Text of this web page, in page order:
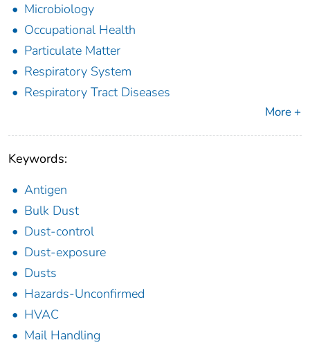
Microbiology
Occupational Health
Particulate Matter
Respiratory System
Respiratory Tract Diseases
More +
Keywords:
Antigen
Bulk Dust
Dust-control
Dust-exposure
Dusts
Hazards-Unconfirmed
HVAC
Mail Handling